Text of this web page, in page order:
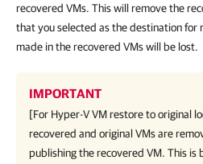
recovered VMs. This will remove the
that you selected as the destination for
made in the recovered VMs will be lost.
IMPORTANT
[For Hyper-VVM restore to original
recovered and original VMs are
publishing the recovered VM. This is